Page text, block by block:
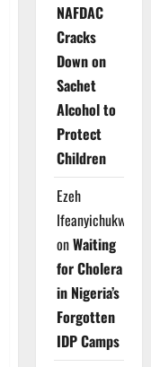
NAFDAC
Cracks
Down on
Sachet
Alcohol to
Protect
Children
Ezeh
Ifeanyichukwu
onWaiting
for Cholera
in Nigeria’s
Forgotten
IDP Camps